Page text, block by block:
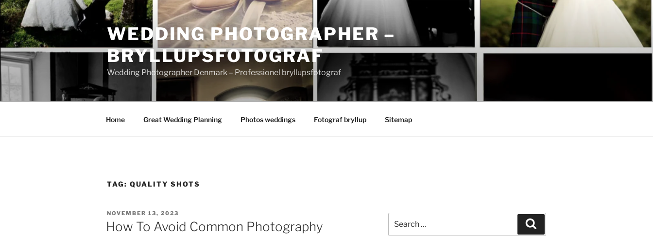
Skip
to
content
WEDDING PHOTOGRAPHER –
BRYLLUPSFOTOGRAF
Wedding Photographer Denmark – Professionel bryllupsfotograf
Home Great Wedding Planning Photos weddings Fotograf bryllup Sitemap
TAG: QUALITY SHOTS
POSTED
ON
NOVEMBER 13, 2023
How To Avoid Common Photography
for: